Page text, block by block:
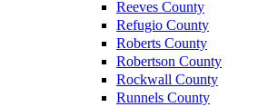
Reeves County
Refugio County
Roberts County
Robertson County
Rockwall County
Runnels County